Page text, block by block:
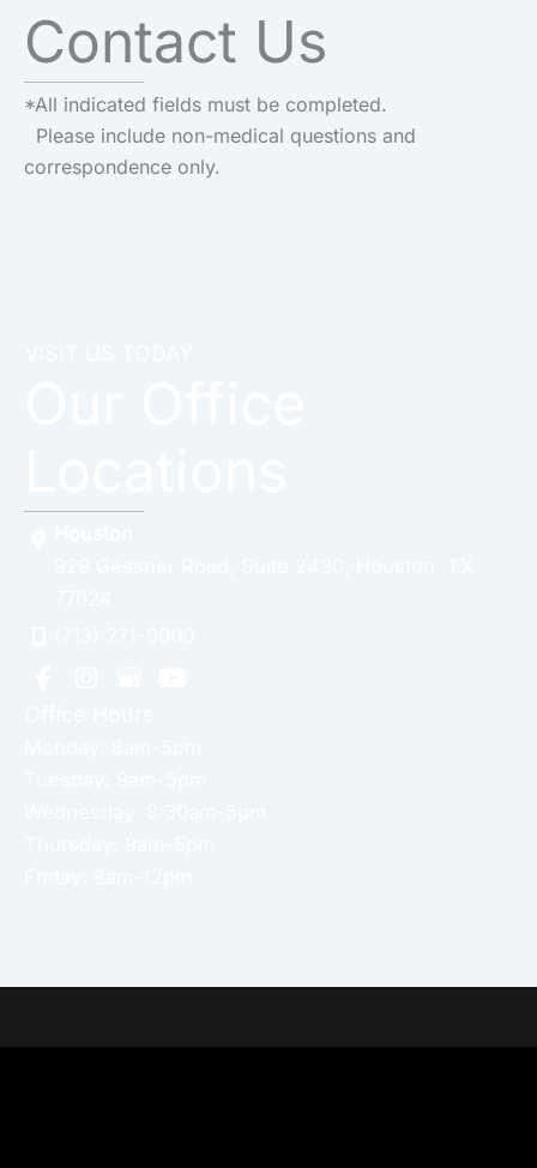
Contact Us
*All indicated fields must be completed.
Please include non-medical questions and
correspondence only.